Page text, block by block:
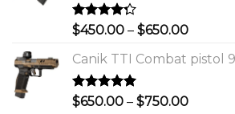
Rated
of 5
$450.00 – $650.00Price
$650.00
Canik TTI Combat pistol
Rated5.00
$650.00 – $750.00Price